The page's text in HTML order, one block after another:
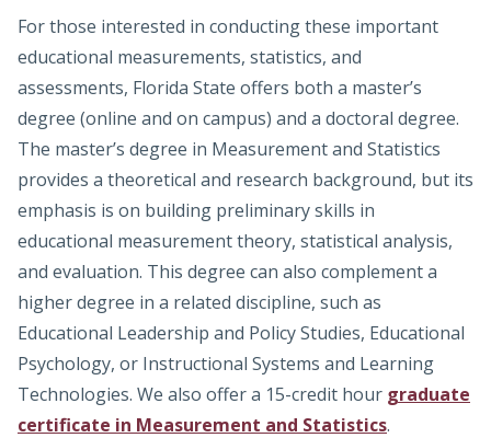
For those interested in conducting these important
educational measurements, statistics, and
assessments, Florida State offers both a master’s
degree (online and on campus) and a doctoral degree.
The master’s degree in Measurement and Statistics
provides a theoretical and research background, but its
emphasis is on building preliminary skills in
educational measurement theory, statistical analysis,
and evaluation. This degree can also complement a
higher degree in a related discipline, such as
Educational Leadership and Policy Studies, Educational
Psychology, or Instructional Systems and Learning
Technologies. We also offer a 15-credit hour graduate
certificate in Measurement and Statistics.